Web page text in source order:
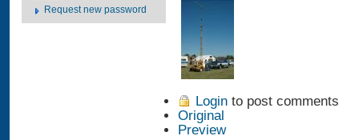
Request new password
Login to post comments
Original
Preview